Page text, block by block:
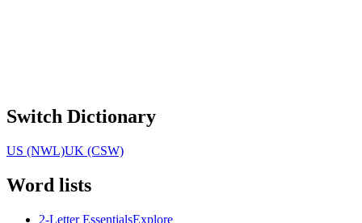
Switch Dictionary
US (NWL)UK (CSW)
Word lists
2-Letter EssentialsExplore